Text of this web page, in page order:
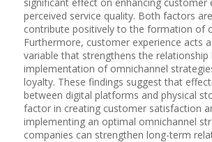
perceived service quality. Both factors
contribute positively to the formation of
Furthermore, customer experience acts
variable that strengthens the relationship
implementation of omnichannel
loyalty. These findings suggest that
between digital platforms and physical
factor in creating customer satisfaction
implementing an optimal omnichannel
companies can strengthen long-term